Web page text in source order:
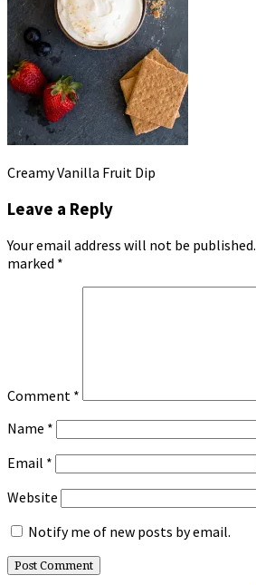
Creamy Vanilla Fruit Dip
Leave a Reply
Your email address will not be published.
marked *
Comment *
Name *
Email *
Website
Notify me of new posts by email.